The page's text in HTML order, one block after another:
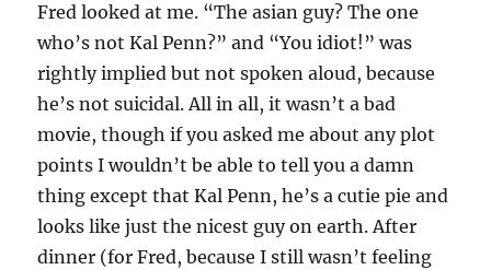
Fred looked at me. “The asian guy? The one
who’s not Kal Penn?” and “You idiot!” was
rightly implied but not spoken aloud, because
he’s not suicidal. All in all, it wasn’t a bad
movie, though if you asked me about any plot
points I wouldn’t be able to tell you a damn
thing except that Kal Penn, he’s a cutie pie and
looks like just the nicest guy on earth. After
dinner (for Fred, because I still wasn’t feeling